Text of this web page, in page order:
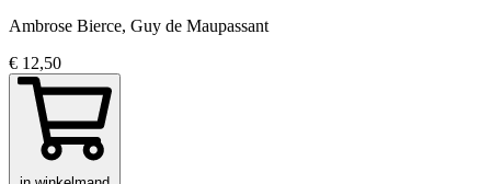
Ambrose Bierce, Guy de Maupassant
€ 12,50